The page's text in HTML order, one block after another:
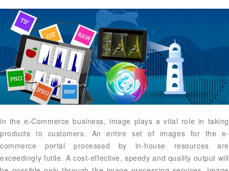
in the e-Commerce business, image plays a vital role in taking
products to customers. An entire set of images for the e-
commerce portal processed by in-house resources are
exceedingly futile. A cost-effective, speedy and quality output will